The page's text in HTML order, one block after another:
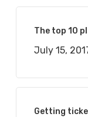
The top 10
July 15,
Getting